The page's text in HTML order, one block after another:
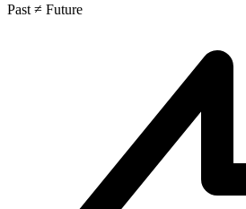
Past ≠ Future